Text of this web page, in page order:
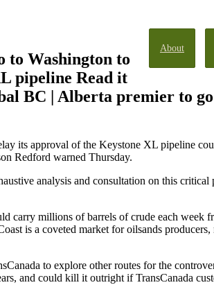
About
to Washington to
pipeline Read it
BC | Alberta premier to
its approval of the Keystone XL pipeline
Redford warned Thursday.
analysis and consultation on this
carry millions of barrels of crude each week
is a coveted market for oilsands
to explore other routes for the
and could kill it outright if TransCanada